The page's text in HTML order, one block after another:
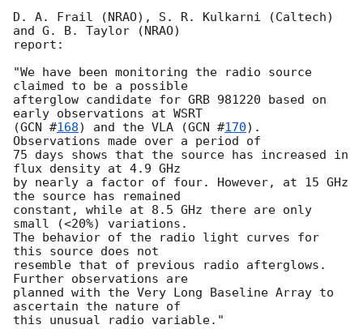
D. A. Frail (NRAO), S. R. Kulkarni (Caltech)
and G. B. Taylor (NRAO)
report:
"We have been monitoring the radio source
claimed to be a possible
afterglow candidate for GRB 981220 based on
early observations at WSRT
(GCN #168) and the VLA (GCN #170).
Observations made over a period of
75 days shows that the source has increased in
flux density at 4.9 GHz
by nearly a factor of four. However, at 15 GHz
the source has remained
constant, while at 8.5 GHz there are only
small (<20%) variations.
The behavior of the radio light curves for
this source does not
resemble that of previous radio afterglows.
Further observations are
planned with the Very Long Baseline Array to
ascertain the nature of
this unusual radio variable."